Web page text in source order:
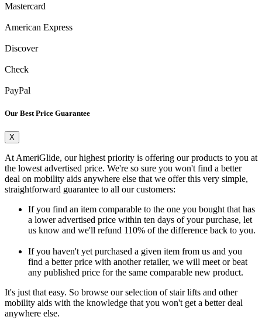
Mastercard
American Express
Discover
Check
PayPal
Our Best Price Guarantee
X
At AmeriGlide, our highest priority is offering our products to you at
the lowest advertised price. We're so sure you won't find a better
deal on mobility aids anywhere else that we offer this very simple,
straightforward guarantee to all our customers:
If you find an item comparable to the one you bought that has
a lower advertised price within ten days of your purchase, let
us know and we'll refund 110% of the difference back to you.
If you haven't yet purchased a given item from us and you
find a better price with another retailer, we will meet or beat
any published price for the same comparable new product.
It's just that easy. So browse our selection of stair lifts and other
mobility aids with the knowledge that you won't get a better deal
anywhere else.